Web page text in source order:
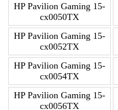
HP Pavilion Gaming 15-
cx0050TX
HP Pavilion Gaming 15-
cx0052TX
HP Pavilion Gaming 15-
cx0054TX
HP Pavilion Gaming 15-
cx0056TX